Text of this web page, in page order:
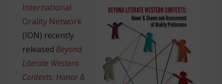
International
Orality Network
(ION) recently
released Beyond
Literate Western
Contexts: Honor &